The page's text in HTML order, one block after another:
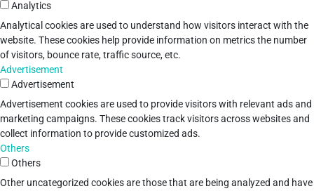
Analytics
Analytical cookies are used to understand how visitors interact with the
website. These cookies help provide information on metrics the number
of visitors, bounce rate, traffic source, etc.
Advertisement
Advertisement
Advertisement cookies are used to provide visitors with relevant ads and
marketing campaigns. These cookies track visitors across websites and
collect information to provide customized ads.
Others
Others
Other uncategorized cookies are those that are being analyzed and have